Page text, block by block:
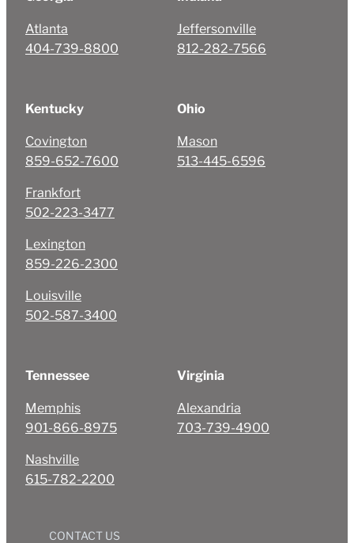
Atlanta
404-739-8800
Jeffersonville
812-282-7566
Kentucky
Covington
859-652-7600
Frankfort
502-223-3477
Lexington
859-226-2300
Louisville
502-587-3400
Ohio
Mason
513-445-6596
Tennessee
Memphis
901-866-8975
Nashville
615-782-2200
Virginia
Alexandria
703-739-4900
CONTACT US